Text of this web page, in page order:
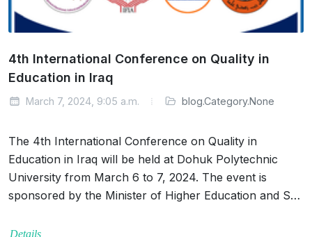
4th International Conference on Quality in
Education in Iraq
March 7, 2024, 9:05 a.m. blog.Category.None
The 4th International Conference on Quality in
Education in Iraq will be held at Dohuk Polytechnic
University from March 6 to 7, 2024. The event is
sponsored by the Minister of Higher Education and S…
Details